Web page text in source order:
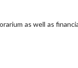
as well as